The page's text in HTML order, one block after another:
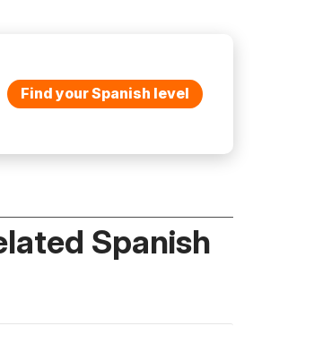
Find your Spanish level
Spanish